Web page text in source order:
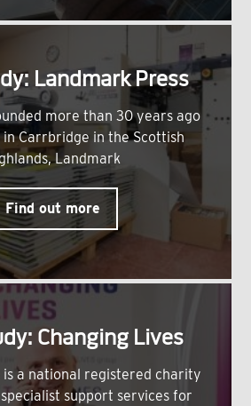
Landmark Press
more than 30 years ago
Carrbridge in the Scottish
Landmark
Find out more
Changing Lives
is a national registered charity
support services for